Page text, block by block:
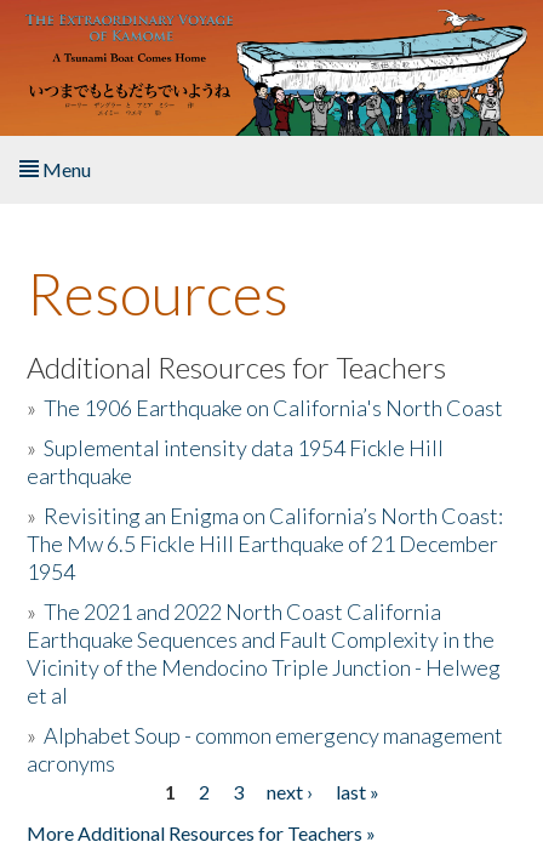
Skip to main content
Menu
About the Book
Listen to the Book
Activities
The Story & Student Exchange
Resources
Donate
Resources
Additional Resources for Teachers
»The 1906 Earthquake on California's North Coast
»Suplemental intensity data 1954 Fickle Hill
earthquake
» Revisiting an Enigma on California’s North Coast:
The Mw 6.5 Fickle Hill Earthquake of 21 December
1954
»The 2021 and 2022 North Coast California
Earthquake Sequences and Fault Complexity in the
Vicinity of the Mendocino Triple Junction - Helweg
et al
»Alphabet Soup - common emergency management
acronyms
1 2 3 next ›
last »
More Additional Resources for Teachers »